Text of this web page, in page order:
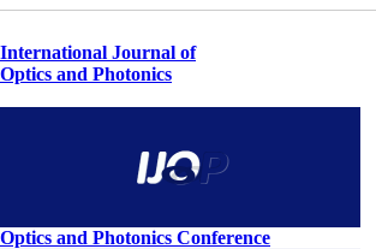
International Journal of
Optics and Photonics
Optics and Photonics Conference